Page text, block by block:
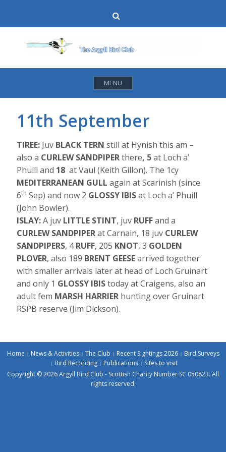
content
MENU
11th September
TIREE: Juv BLACK TERN still at Hynish this am –
also a CURLEW SANDPIPERthere, 5at Loch a’
Phuill and 18 at Vaul (Keith Gillon). The 1cy
MEDITERRANEAN GULLagain at Scarinish (since
6th Sep) and now 2 GLOSSY IBISat Loch a’ Phuill
(John Bowler).
ISLAY:A juv LITTLE STINT, juv RUFFand a
CURLEW SANDPIPERat Carnain, 18 juv CURLEW
SANDPIPERS, 4RUFF, 205 KNOT, 3 GOLDEN
PLOVER, also 189 BRENT GEESEarrived together
with smaller arrivals later at head of Loch Gruinart
and only 1 GLOSSY IBIStoday at Craigens, also an
adult fem MARSH HARRIER hunting over Gruinart
RSPB reserve (Jim Dickson).
Home News & Activities The Club Recent Sightings 2026
Bird Surveys
Bird Recording
Publications
Sites to visit
Copyright © 2026 Argyll Bird Club - Scottish Charity Number SC 050823. All
rights reserved.